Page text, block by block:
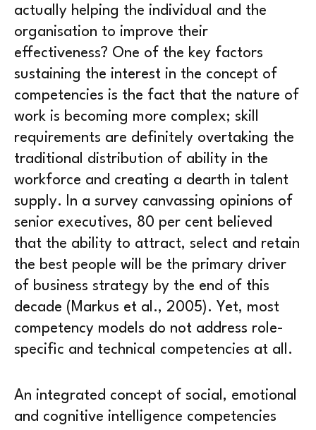
actually helping the individual and the
organisation to improve their
effectiveness? One of the key factors
sustaining the interest in the concept of
competencies is the fact that the nature of
work is becoming more complex; skill
requirements are definitely overtaking the
traditional distribution of ability in the
workforce and creating a dearth in talent
supply. In a survey canvassing opinions of
senior executives, 80 per cent believed
that the ability to attract, select and retain
the best people will be the primary driver
of business strategy by the end of this
decade (Markus et al., 2005). Yet, most
competency models do not address role-
specific and technical competencies at all.
An integrated concept of social, emotional
and cognitive intelligence competencies